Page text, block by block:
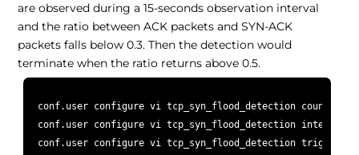
are observed during a 15-seconds observation interval
and the ratio between ACK packets and SYN-ACK
packets falls below 0.3. Then the detection would
terminate when the ratio returns above 0.5.
conf.user configure vi tcp_syn_flood_detection counter
conf.user configure vi tcp_syn_flood_detection interval
conf.user configure vi tcp_syn_flood_detection